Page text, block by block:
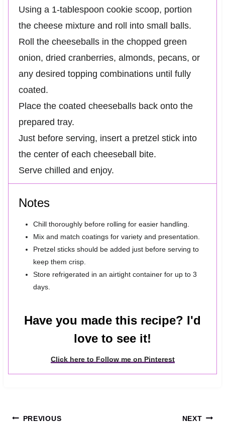
Using a 1-tablespoon cookie scoop, portion
the cheese mixture and roll into small balls.
Roll the cheeseballs in the chopped green
onion, dried cranberries, almonds, pecans, or
any desired topping combinations until fully
coated.
Place the coated cheeseballs back onto the
prepared tray.
Just before serving, insert a pretzel stick into
the center of each cheeseball bite.
Serve chilled and enjoy.
Notes
Chill thoroughly before rolling for easier handling.
Mix and match coatings for variety and presentation.
Pretzel sticks should be added just before serving to
keep them crisp.
Store refrigerated in an airtight container for up to 3
days.
Have you made this recipe? I'd
love to see it!
Click here to Follow me on Pinterest
Post
PREVIOUS NEXT